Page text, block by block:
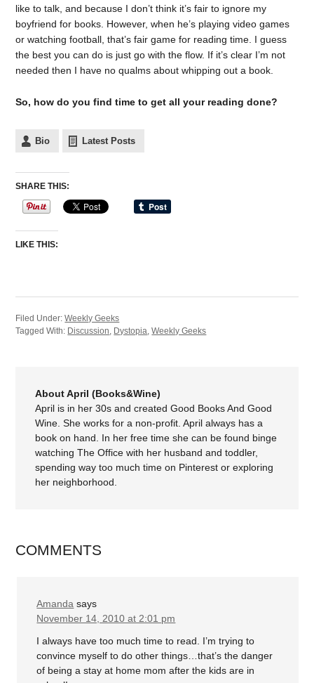
like to talk, and because I don’t think it’s fair to ignore my
boyfriend for books. However, when he’s playing video games
or watching football, that’s fair game for reading time. I guess
the best you can do is just go with the flow. If it’s clear I’m not
needed then I have no qualms about whipping out a book.
So, how do you find time to get all your reading done?
Bio Latest Posts
SHARE THIS:
LIKE THIS:
Filed Under:Weekly Geeks
Tagged With: Discussion, Dystopia,Weekly Geeks
About April (Books&Wine)
April is in her 30s and created Good Books And Good
Wine. She works for a non-profit. April always has a
book on hand. In her free time she can be found binge
watching The Office with her husband and toddler,
spending way too much time on Pinterest or exploring
her neighborhood.
COMMENTS
Amanda says
November 14, 2010 at 2:01 pm
I always have too much time to read. I’m trying to
convince myself to do other things…that’s the danger
of being a stay at home mom after the kids are in